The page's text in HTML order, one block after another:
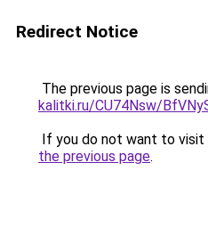
Redirect Notice
The previous page is
kalitki.ru/CU74Nsw/
If you do not want to visit
the previous page.